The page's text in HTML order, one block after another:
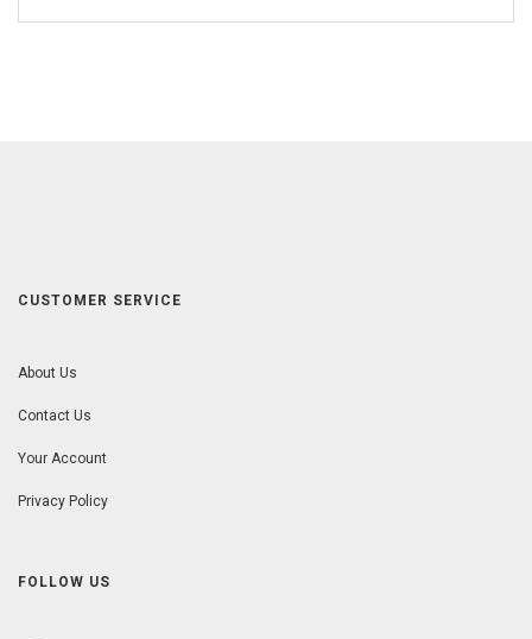
CUSTOMER SERVICE
About Us
Contact Us
Your Account
Privacy Policy
FOLLOW US